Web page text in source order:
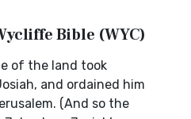
Bible (WYC)
of the land took
and ordained him
(And so the